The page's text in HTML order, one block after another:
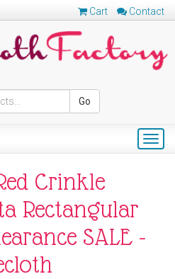
Cart Contact
Go
Crinkle
Rectangular
SALE -